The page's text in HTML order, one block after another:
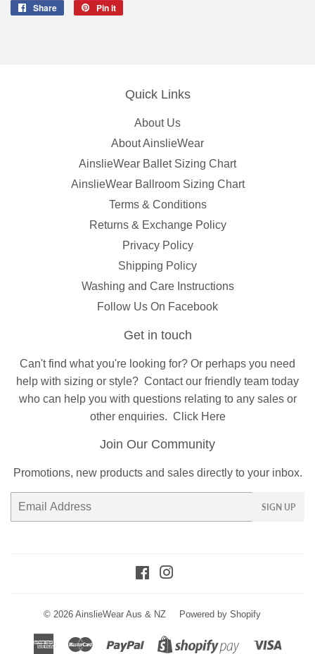
Share
Share
Pin it
Quick Links
About Us
About AinslieWear
AinslieWear Ballet Sizing Chart
AinslieWear Ballroom Sizing Chart
Terms & Conditions
Returns & Exchange Policy
Privacy Policy
Shipping Policy
Washing and Care Instructions
Follow Us On Facebook
Get in touch
Can't find what you're looking for? Or perhaps you need
help with sizing or style? Contactour friendly team today
who can help you with questions relating to any sales or
other enquiries. Click Here
Join Our Community
Promotions, new products and sales directly to your inbox.
Email
SIGN UP
Facebook
© 2026 AinslieWear Aus & NZ Powered by Shopify
American Master Paypal Shopify